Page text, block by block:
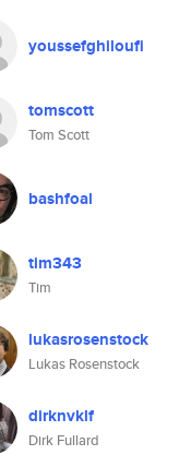
youssefghiloufi
tomscott
Tom Scott
bashfoal
tim343
Tim
lukasrosenstock
Lukas Rosenstock
dirknvklf
Dirk Fullard